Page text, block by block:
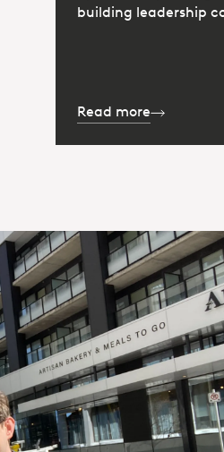
building leadership
Read more